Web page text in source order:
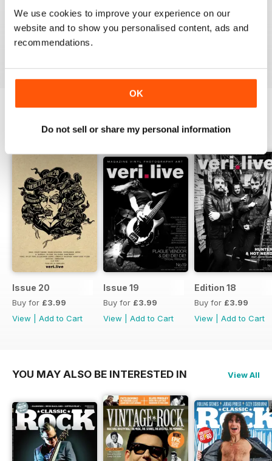
We use cookies to improve your experience on our
website and to show you personalised content, ads and
recommendations.
OK
Do not sell or share my personal information
BACK ISSUES View All
Issue 20
Buy for £3.99
View
Add to Cart
Issue 19
Buy for £3.99
View
Add to Cart
Edition 18
Buy for £3.99
View
Add to Cart
YOU MAY ALSO BE INTERESTED IN View All